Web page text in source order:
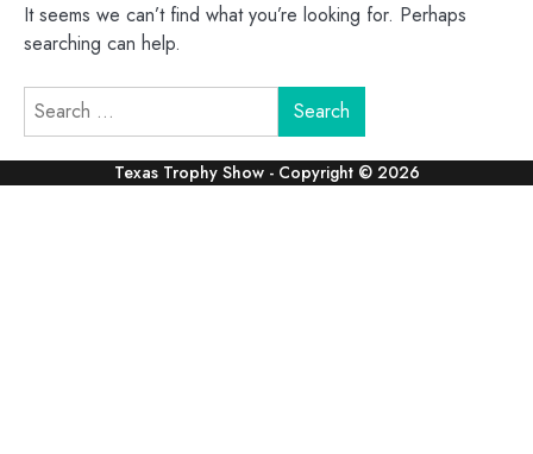
It seems we can’t find what you’re looking for. Perhaps
searching can help.
Search